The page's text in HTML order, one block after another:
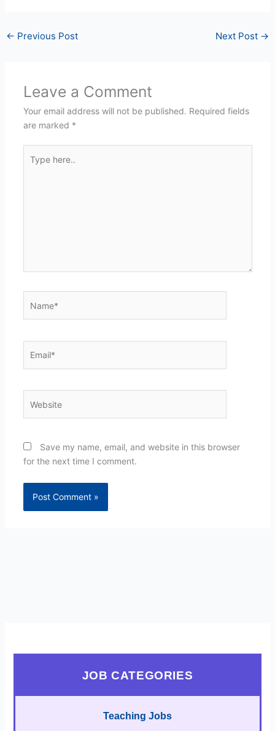
← Previous Post Next Post →
Leave a Comment
Your email address will not be published. Required fields
are marked *
here..
Save my name, email, and website in this browser
for the next time I comment.
JOB CATEGORIES
Teaching Jobs